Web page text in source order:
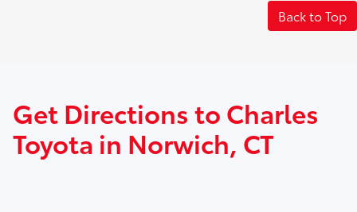
Back to Top
Get Directions to Charles
Toyota in Norwich, CT